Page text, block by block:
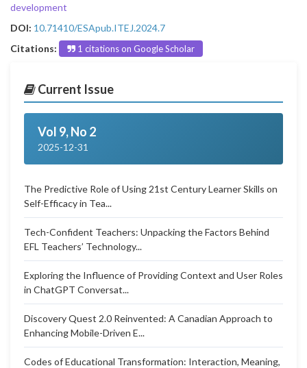
development
DOI: 10.71410/ESApub.ITEJ.2024.7
Citations:
1 citations on Google Scholar
Current Issue
Vol 9, No 2
2025-12-31
The Predictive Role of Using 21st Century Learner Skills on
Self-Efficacy in Tea...
Tech-Confident Teachers: Unpacking the Factors Behind
EFL Teachers’ Technology...
Exploring the Influence of Providing Context and User Roles
in ChatGPT Conversat...
Discovery Quest 2.0 Reinvented: A Canadian Approach to
Enhancing Mobile-Driven E...
Codes of Educational Transformation: Interaction, Meaning,